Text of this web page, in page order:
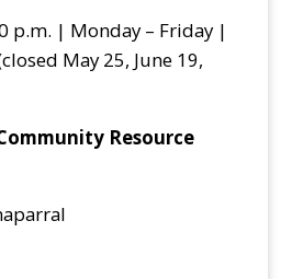
p.m. | Monday – Friday |
May 25, June 19,
Resource